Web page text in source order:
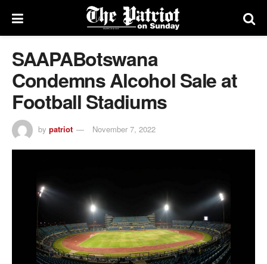
SAAPABotswana
Condemns Alcohol Sale at
Football Stadiums
by patriot November 7, 2022